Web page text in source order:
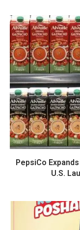
PepsiCo
U.S.